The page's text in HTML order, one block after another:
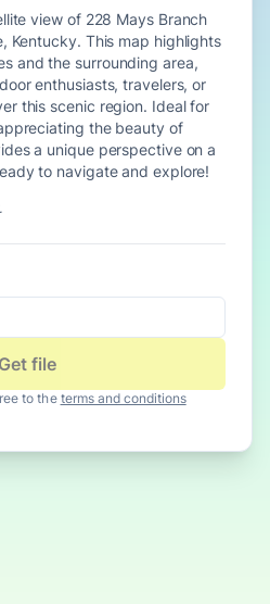
view of 228 Mays Branch
Kentucky. This map highlights
and the surrounding area,
enthusiasts, travelers, or
this scenic region. Ideal for
the beauty of
a unique perspective on a
to navigate and explore!
.
Get file
to the terms and conditions